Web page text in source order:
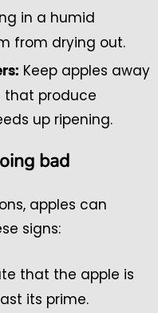
in a humid
from drying out.
Keep apples away
that produce
up ripening.
bad
apples can
signs:
that the apple is
its prime.